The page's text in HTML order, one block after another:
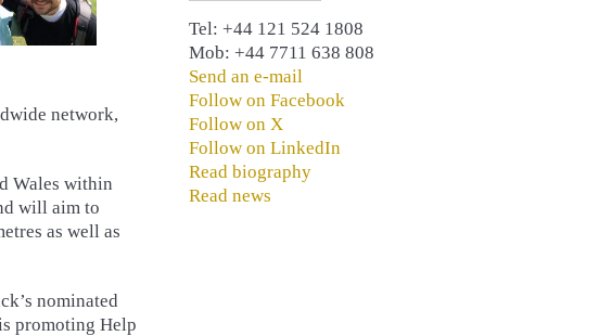
network,
Wales within
will aim to
as well as
nominated
promoting Help
Tel: +44 121 524 1808
Mob: +44 7711 638 808
Send an e-mail
Follow on Facebook
Follow on X
Follow on LinkedIn
Read biography
Read news